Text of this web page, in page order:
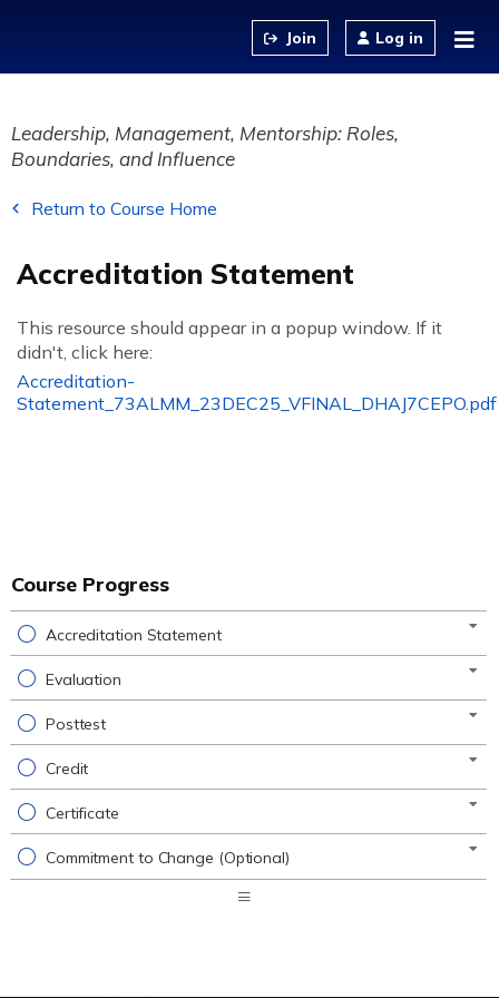
Log in
Leadership, Management, Mentorship: Roles,
Boundaries, and Influence
Return to Course Home
Accreditation Statement
This resource should appear in a popup window. If it
didn't, click here:
Accreditation-
Statement_73ALMM_23DEC25_VFINAL_DHAJ7CEPO.pdf
Course Progress
Accreditation Statement
Evaluation
Posttest
Credit
Certificate
Commitment to Change (Optional)